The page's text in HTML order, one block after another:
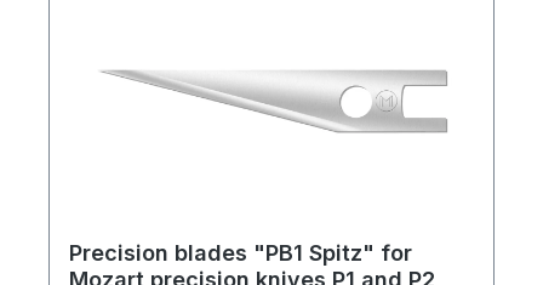
Precision blades "PB1 Spitz" for
Mozart precision knives P1 and P2